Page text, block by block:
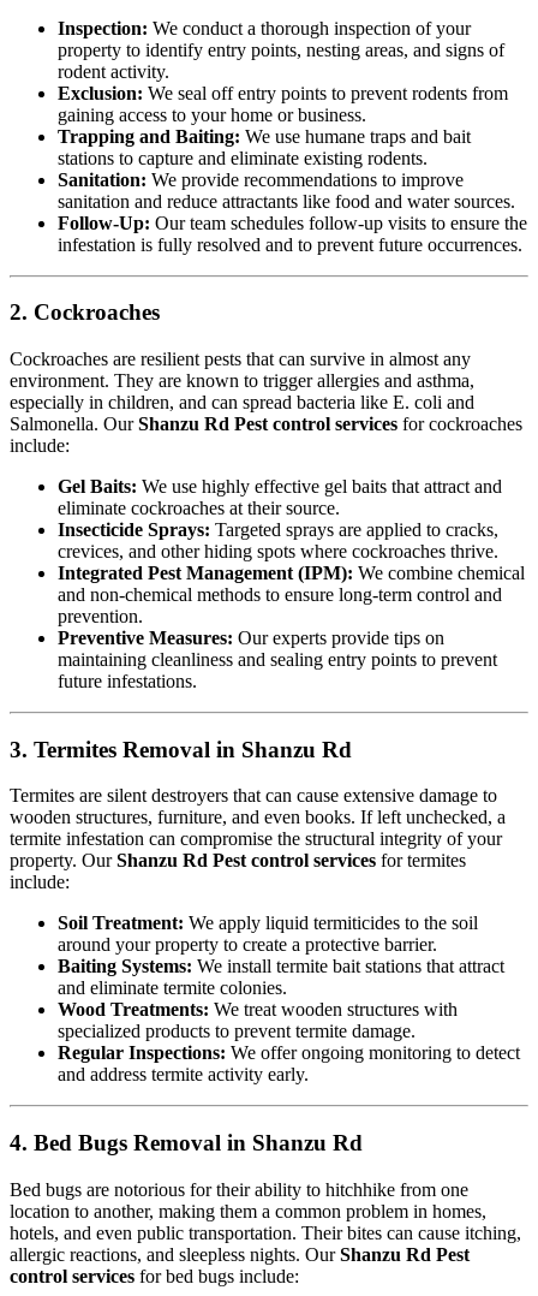
Inspection: We conduct a thorough inspection of your
property to identify entry points, nesting areas, and signs of
rodent activity.
Exclusion: We seal off entry points to prevent rodents from
gaining access to your home or business.
Trapping and Baiting: We use humane traps and bait
stations to capture and eliminate existing rodents.
Sanitation: We provide recommendations to improve
sanitation and reduce attractants like food and water sources.
Follow-Up: Our team schedules follow-up visits to ensure the
infestation is fully resolved and to prevent future occurrences.
2. Cockroaches
Cockroaches are resilient pests that can survive in almost any
environment. They are known to trigger allergies and asthma,
especially in children, and can spread bacteria like E. coli and
Salmonella. OurShanzu Rd Pest control services for cockroaches
include:
Gel Baits: We use highly effective gel baits that attract and
eliminate cockroaches at their source.
Insecticide Sprays: Targeted sprays are applied to cracks,
crevices, and other hiding spots where cockroaches thrive.
Integrated Pest Management (IPM): We combine chemical
and non-chemical methods to ensure long-term control and
prevention.
Preventive Measures: Our experts provide tips on
maintaining cleanliness and sealing entry points to prevent
future infestations.
3. Termites Removal in Shanzu Rd
Termites are silent destroyers that can cause extensive damage to
wooden structures, furniture, and even books. If left unchecked, a
termite infestation can compromise the structural integrity of your
property. OurShanzu Rd Pest control services for termites
include:
Soil Treatment: We apply liquid termiticides to the soil
around your property to create a protective barrier.
Baiting Systems: We install termite bait stations that attract
and eliminate termite colonies.
Wood Treatments: We treat wooden structures with
specialized products to prevent termite damage.
Regular Inspections: We offer ongoing monitoring to detect
and address termite activity early.
4. Bed Bugs Removal in Shanzu Rd
Bed bugs are notorious for their ability to hitchhike from one
location to another, making them a common problem in homes,
hotels, and even public transportation. Their bites can cause itching,
allergic reactions, and sleepless nights. OurShanzu Rd Pest
control services for bed bugs include: